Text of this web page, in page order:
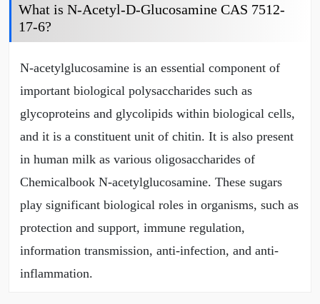
What is N-Acetyl-D-Glucosamine CAS 7512-
17-6?
N-acetylglucosamine is an essential component of
important biological polysaccharides such as
glycoproteins and glycolipids within biological cells,
and it is a constituent unit of chitin. It is also present
in human milk as various oligosaccharides of
Chemicalbook N-acetylglucosamine. These sugars
play significant biological roles in organisms, such as
protection and support, immune regulation,
information transmission, anti-infection, and anti-
inflammation.